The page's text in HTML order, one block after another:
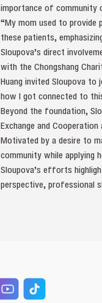
importance of community
“My mom used to provide
these patients,
Sloupova’s direct
with the Chongshang
Huang invited Sloupova to
how I got connected to
Beyond the foundation,
Exchange and
Motivated by a desire to
community while applying
Sloupova’s efforts
perspective, professional